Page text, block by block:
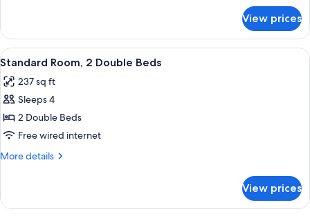
Room,
King
View prices
View
all
photos
for
Standard
Room,
2
A bedroom with two beds, a
5
Standard Room, 2 Double Beds
237 sq ft
Sleeps 4
2 Double Beds
Free wired internet
More details
More
Room,
View prices